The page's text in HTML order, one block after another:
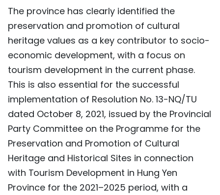
The province has clearly identified the
preservation and promotion of cultural
heritage values as a key contributor to socio-
economic development, with a focus on
tourism development in the current phase.
This is also essential for the successful
implementation of Resolution No. 13-NQ/TU
dated October 8, 2021, issued by the Provincial
Party Committee on the Programme for the
Preservation and Promotion of Cultural
Heritage and Historical Sites in connection
with Tourism Development in Hung Yen
Province for the 2021–2025 period, with a